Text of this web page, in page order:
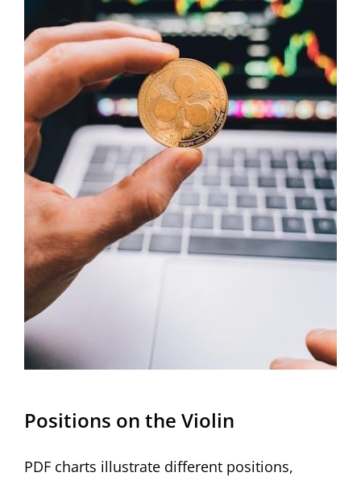
Positions on the Violin
PDF charts illustrate different positions,